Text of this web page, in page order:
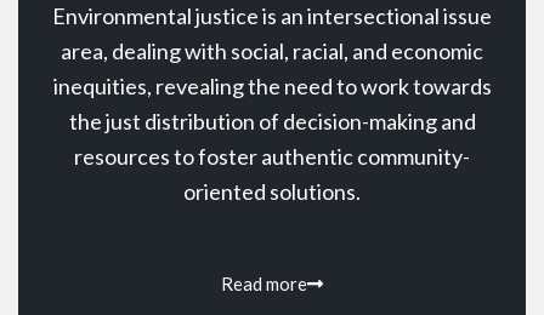
Environmental justice is an intersectional issue
area, dealing with social, racial, and economic
inequities, revealing the need to work towards
the just distribution of decision-making and
resources to foster authentic community-
oriented solutions.
Read more